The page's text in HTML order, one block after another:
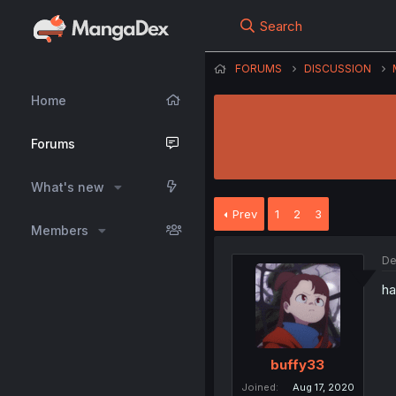
Home
Forums
What's new
Members
Search
FORUMS DISCUSSION
Prev 1 2 3
buffy33
Joined
Aug 17, 2020